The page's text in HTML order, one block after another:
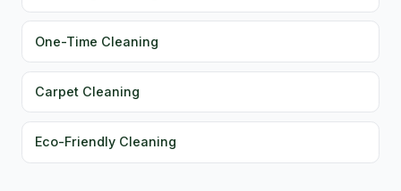
One-Time Cleaning
Carpet Cleaning
Eco-Friendly Cleaning